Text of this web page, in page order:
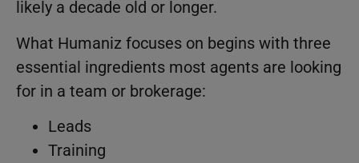
likely a decade old or longer.
What Humaniz focuses on begins with three
essential ingredients most agents are looking
for in a team or brokerage:
Leads
Training